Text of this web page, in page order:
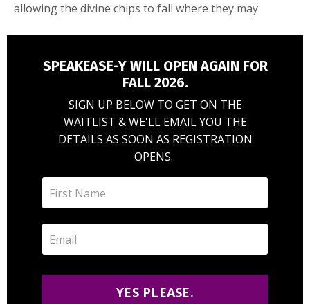
allowing the divine chips to fall where they may.
SPEAKEASE-Y WILL OPEN AGAIN FOR
FALL 2026.
SIGN UP BELOW TO GET ON THE
WAITLIST & WE'LL EMAIL YOU THE
DETAILS AS SOON AS REGISTRATION
OPENS.
YES PLEASE.